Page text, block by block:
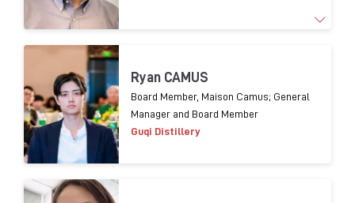
9years experienceof Supply chain management
and 13years experiencein packaging procurement
forpremiumspirits.
Ryan CAMUS
Board Member, Maison Camus; General
Manager and Board Member
Guqi Distillery